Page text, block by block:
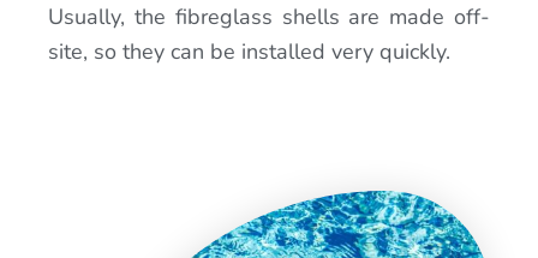
Usually, the fibreglass shells are made off-
site, so they can be installed very quickly.